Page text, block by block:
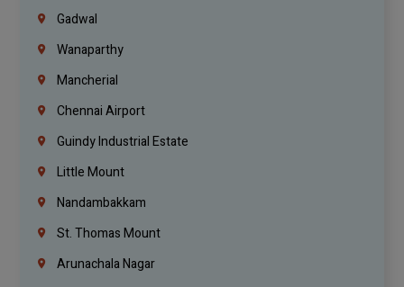
Gadwal
Wanaparthy
Mancherial
Chennai Airport
Guindy Industrial Estate
Little Mount
Nandambakkam
St. Thomas Mount
Arunachala Nagar